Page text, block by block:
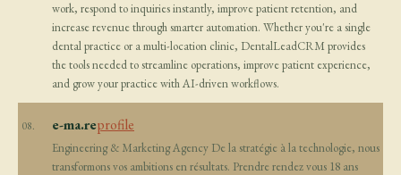
work, respond to inquiries instantly, improve patient retention, and
increase revenue through smarter automation. Whether you're a single
dental practice or a multi-location clinic, DentalLeadCRM provides
the tools needed to streamline operations, improve patient experience,
and grow your practice with AI-driven workflows.
08. e-ma.reprofile
Engineering & Marketing Agency De la stratégie à la technologie, nous
transformons vos ambitions en résultats. Prendre rendez vous 18 ans